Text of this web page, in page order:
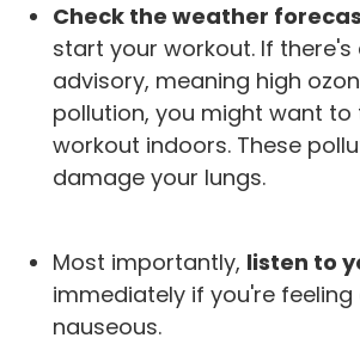
Check the weather
start your workout. If there's
advisory, meaning high
pollution, you might want to
workout indoors. These
damage your lungs.
Most importantly, listen to
immediately if you're feeling
nauseous.